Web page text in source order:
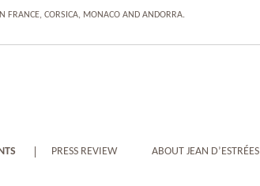
FRANCE, CORSICA, MONACO AND ANDORRA.
PRESS REVIEW ABOUT JEAN D’ESTRÉES